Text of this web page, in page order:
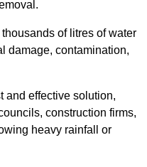
of litres of water
damage, contamination,
and effective solution,
construction firms,
heavy rainfall or